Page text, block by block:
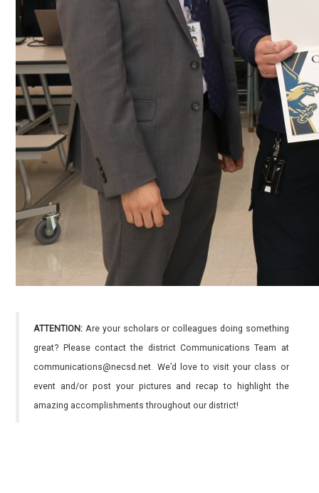
ATTENTION: Are your scholars or colleagues doing something
great? Please contact the district Communications Team at
communications@necsd.net. We’d love to visit your class or
event and/or post your pictures and recap to highlight the
amazing accomplishments throughout our district!